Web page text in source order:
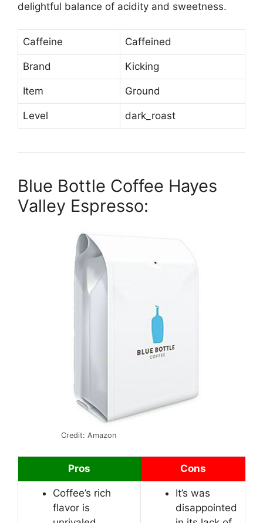
delightful balance of acidity and sweetness.
Caffeine Caffeined
Brand Kicking
Item Ground
Level dark_roast
Blue Bottle Coffee Hayes
Valley Espresso:
Credit: Amazon
Pros Cons
Coffee’s rich
flavor is
It’s was
disappointed